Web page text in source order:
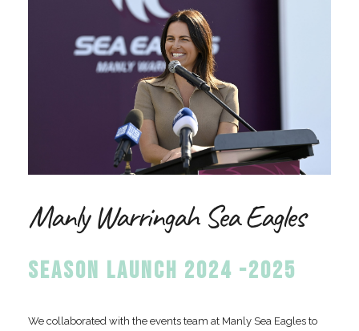
Manly Warringah Sea Eagles
SEASON LAUNCH 2024 -2025
We collaborated with the events team at Manly Sea Eagles to